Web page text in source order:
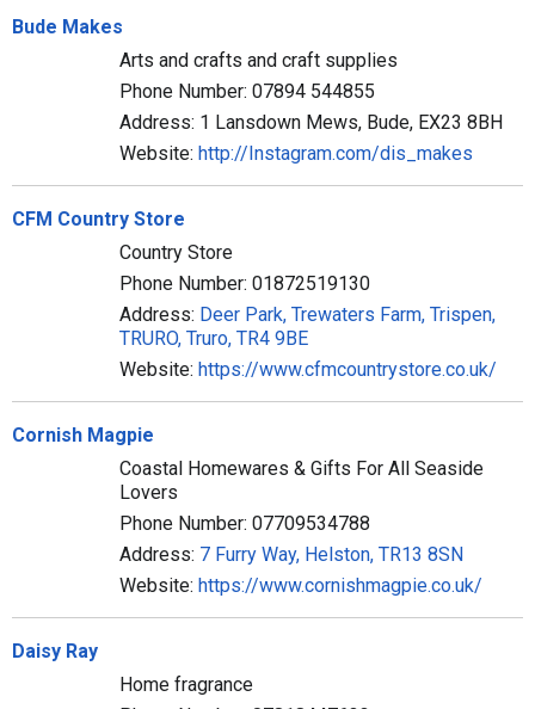
Bude Makes
Arts and crafts and craft supplies
Phone Number: 07894 544855
Address: 1 Lansdown Mews, Bude, EX23 8BH
Website: http://Instagram.com/dis_makes
CFM Country Store
Country Store
Phone Number: 01872519130
Address: Deer Park, Trewaters Farm, Trispen,
TRURO, Truro, TR4 9BE
Website: https://www.cfmcountrystore.co.uk/
Cornish Magpie
Coastal Homewares & Gifts For All Seaside
Lovers
Phone Number: 07709534788
Address: 7 Furry Way, Helston, TR13 8SN
Website: https://www.cornishmagpie.co.uk/
Daisy Ray
Home fragrance